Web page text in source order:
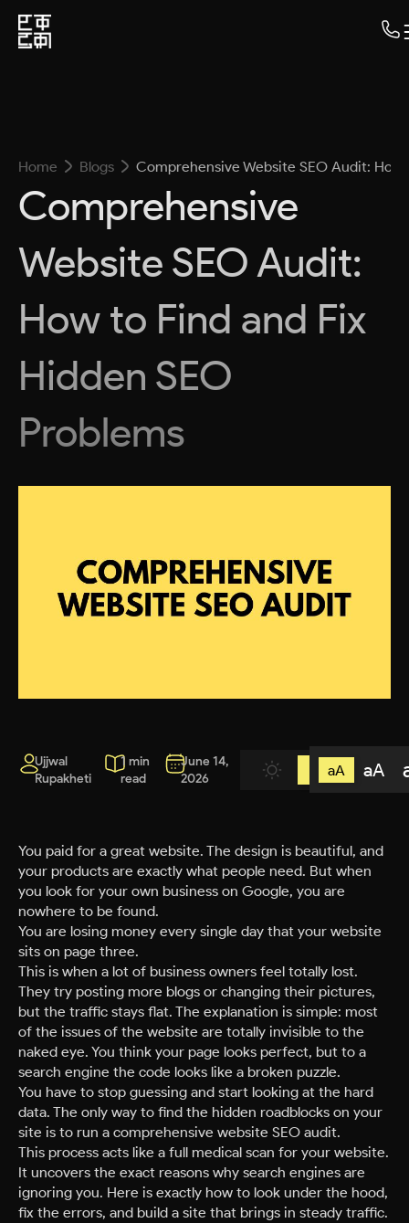
Home Blogs Comprehensive Website SEO Audit: How
Comprehensive
Website SEO Audit:
How to Find and Fix
Hidden SEO
Problems
Ujjwal
Rupakheti
1 min
read
June 14,
2026
aA aA
You paid for a great website. The design is beautiful, and
your products are exactly what people need. But when
you look for your own business on Google, you are
nowhere to be found.
You are losing money every single day that your website
sits on page three.
This is when a lot of business owners feel totally lost.
They try posting more blogs or changing their pictures,
but the traffic stays flat. The explanation is simple: most
of the issues of the website are totally invisible to the
naked eye. You think your page looks perfect, but to a
search engine the code looks like a broken puzzle.
You have to stop guessing and start looking at the hard
data. The only way to find the hidden roadblocks on your
site is to run a comprehensive website SEO audit.
This process acts like a full medical scan for your website.
It uncovers the exact reasons why search engines are
ignoring you. Here is exactly how to look under the hood,
fix the errors, and build a site that brings in steady traffic.